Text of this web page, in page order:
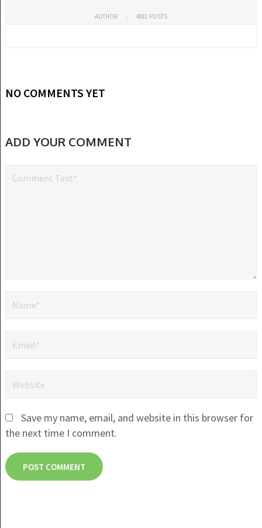
AUTHOR 4881 POSTS
NO COMMENTS YET
ADD YOUR COMMENT
Save my name, email, and website in this browser for
the next time I comment.